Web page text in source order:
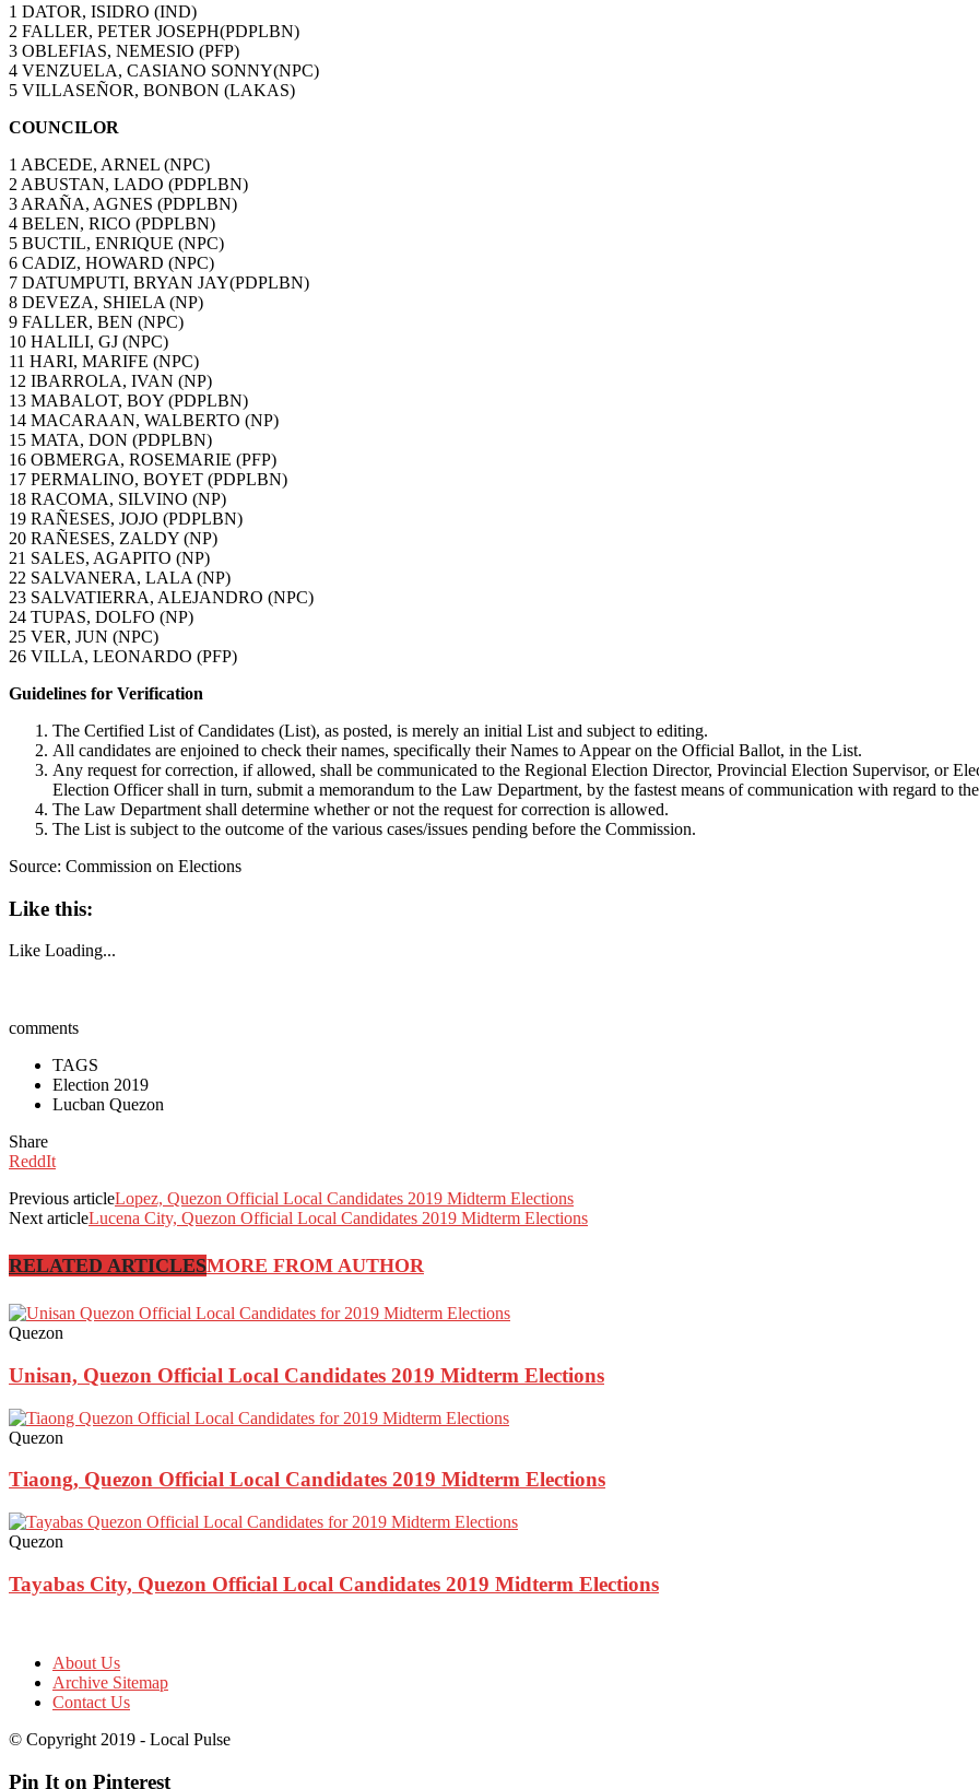
1 DATOR, ISIDRO (IND)
2 FALLER, PETER JOSEPH(PDPLBN)
3 OBLEFIAS, NEMESIO (PFP)
4 VENZUELA, CASIANO SONNY(NPC)
5 VILLASEÑOR, BONBON (LAKAS)
COUNCILOR
1 ABCEDE, ARNEL (NPC)
2 ABUSTAN, LADO (PDPLBN)
3 ARAÑA, AGNES (PDPLBN)
4 BELEN, RICO (PDPLBN)
5 BUCTIL, ENRIQUE (NPC)
6 CADIZ, HOWARD (NPC)
7 DATUMPUTI, BRYAN JAY(PDPLBN)
8 DEVEZA, SHIELA (NP)
9 FALLER, BEN (NPC)
10 HALILI, GJ (NPC)
11 HARI, MARIFE (NPC)
12 IBARROLA, IVAN (NP)
13 MABALOT, BOY (PDPLBN)
14 MACARAAN, WALBERTO (NP)
15 MATA, DON (PDPLBN)
16 OBMERGA, ROSEMARIE (PFP)
17 PERMALINO, BOYET (PDPLBN)
18 RACOMA, SILVINO (NP)
19 RAÑESES, JOJO (PDPLBN)
20 RAÑESES, ZALDY (NP)
21 SALES, AGAPITO (NP)
22 SALVANERA, LALA (NP)
23 SALVATIERRA, ALEJANDRO (NPC)
24 TUPAS, DOLFO (NP)
25 VER, JUN (NPC)
26 VILLA, LEONARDO (PFP)
Guidelines for Verification
The Certified List of Candidates (List), as posted, is merely an initial List and subject to editing.
All candidates are enjoined to check their names, specifically their Names to Appear on the Official Ballot, in the List.
Any request for correction, if allowed, shall be communicated to the Regional Election Director, Provincial Election Supervisor, or
Election Officer shall in turn, submit a memorandum to the Law Department, by the fastest means of communication with regard to
The Law Department shall determine whether or not the request for correction is allowed.
The List is subject to the outcome of the various cases/issues pending before the Commission.
Source: Commission on Elections
Like this:
Like Loading...
comments
TAGS
Election 2019
Lucban Quezon
Share
ReddIt
Previous articleLopez, Quezon Official Local Candidates 2019 Midterm Elections
Next articleLucena City, Quezon Official Local Candidates 2019 Midterm Elections
RELATED ARTICLESMORE FROM AUTHOR
Quezon
Unisan, Quezon Official Local Candidates 2019 Midterm Elections
Quezon
Tiaong, Quezon Official Local Candidates 2019 Midterm Elections
Quezon
Tayabas City, Quezon Official Local Candidates 2019 Midterm Elections
About Us
Archive Sitemap
Contact Us
© Copyright 2019 - Local Pulse
Pin It on Pinterest